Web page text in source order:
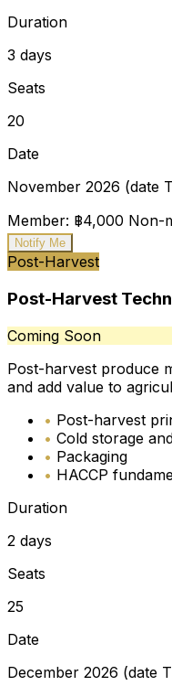
Duration
3 days
Seats
20
Date
November 2026 (date
Member: ฿4,000 Non-
Notify Me
Post-Harvest
Post-Harvest
Coming Soon
Post-harvest produce
and add value to
• Post-harvest
• Cold storage
• Packaging
• HACCP
Duration
2 days
Seats
25
Date
December 2026 (date